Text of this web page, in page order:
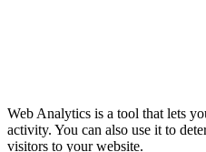
Web Analytics is a tool that lets
activity. You can also use it to
visitors to your website.